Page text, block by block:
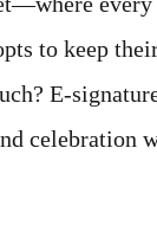
to keep
E-
celebration